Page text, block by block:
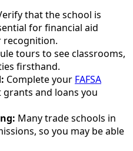
that the school is
for financial aid
recognition.
tours to see classrooms,
firsthand.
Complete your FAFSA
grants and loans you
Many trade schools in
so you may be able